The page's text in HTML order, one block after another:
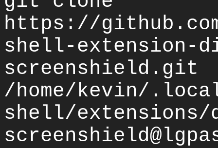
https://
shell-extension-
screenshield.git
/home/kevin/
shell/extensions/